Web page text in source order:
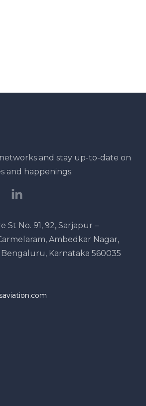
and stay up-to-date on
and happenings.
St No. 91, 92, Sarjapur –
Ambedkar Nagar,
Karnataka 560035